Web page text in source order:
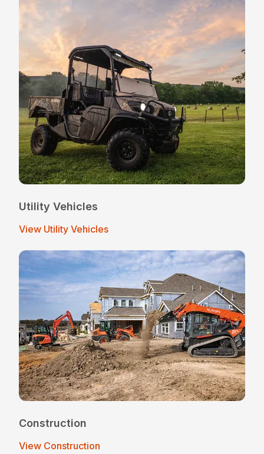
Utility Vehicles
View Utility Vehicles
Construction
View Construction